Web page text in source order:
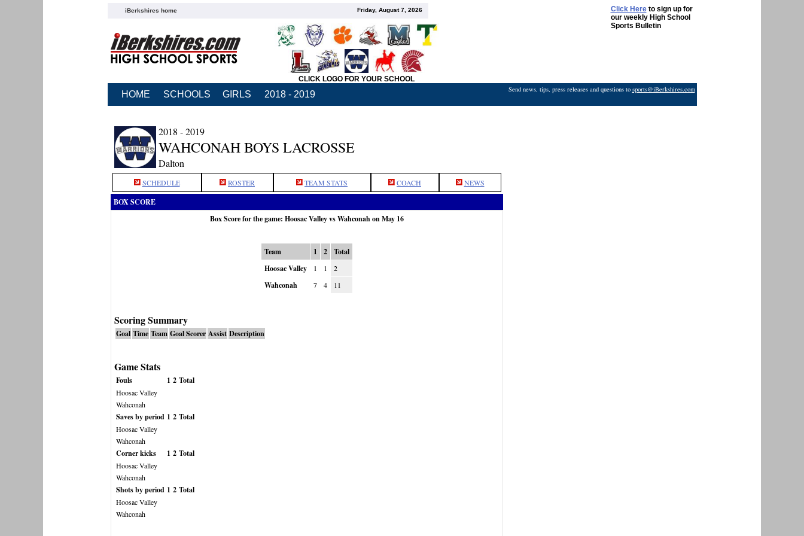
iBerkshires home Friday, August 7, 2026 Click Hereto sign up for
our weekly High School
Sports Bulletin
CLICK LOGO FOR YOUR SCHOOL
HOME SCHOOLS GIRLS 2018 - 2019 Send news, tips, press releases and questions to sports@iBerkshires.com
2018 - 2019
WAHCONAH BOYS LACROSSE
Dalton
SCHEDULE ROSTER TEAM STATS COACH NEWS
BOX SCORE
Box Score for the game: Hoosac Valley vs Wahconah on May 16
Team 1 2
Total
Hoosac Valley
1 1 2
Wahconah 7 4 11
Scoring Summary
Goal Time Team Goal Scorer Assist Description
Game Stats
Fouls 1 2 Total
Hoosac Valley
Wahconah
Saves by period 1 2 Total
Hoosac Valley
Wahconah
Corner kicks 1 2 Total
Hoosac Valley
Wahconah
Shots by period 1 2 Total
Hoosac Valley
Wahconah